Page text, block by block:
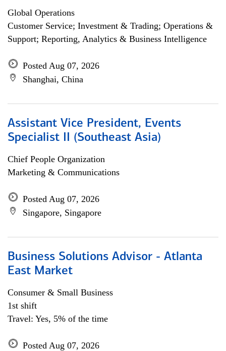
Global Operations
Customer Service; Investment & Trading; Operations &
Support; Reporting, Analytics & Business Intelligence
Posted Aug 07, 2026
Shanghai, China
Assistant Vice President, Events
Specialist II (Southeast Asia)
Chief People Organization
Marketing & Communications
Posted Aug 07, 2026
Singapore, Singapore
Business Solutions Advisor - Atlanta
East Market
Consumer & Small Business
1st shift
Travel: Yes, 5% of the time
Posted Aug 07, 2026